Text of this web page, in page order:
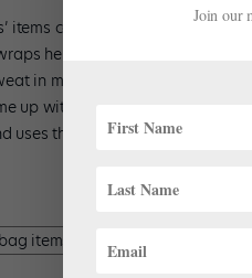
items come from far-flung
her toes in Chux, an
in my feet, and they’re super-
up with an alternative to
uses those to protect her fingers
Join our